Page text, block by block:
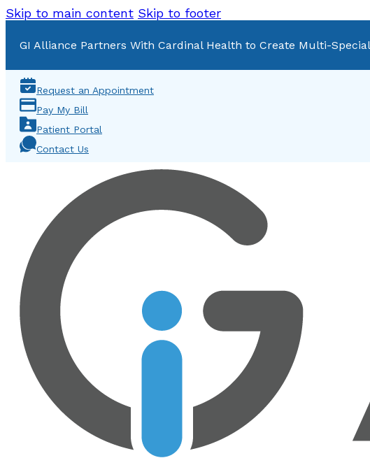
Skip to main content Skip to footer
GI Alliance Partners With Cardinal Health to Create Multi-
Request an Appointment
Pay My Bill
Patient Portal
Contact Us